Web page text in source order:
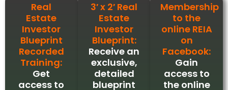
Real
Estate
Investor
Blueprint
Recorded
Training:
Get
access to
3′ x 2′ Real
Estate
Investor
Blueprint:
Receive an
exclusive,
detailed
blueprint
Membership
to the
online REIA
on
Facebook:
Gain
access to
the online